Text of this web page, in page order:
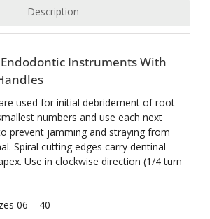
Description
Instruments With
used for initial debridement of root
numbers and use each next
prevent jamming and straying from
Spiral cutting edges carry dentinal
Use in clockwise direction (1/4 turn
06 – 40